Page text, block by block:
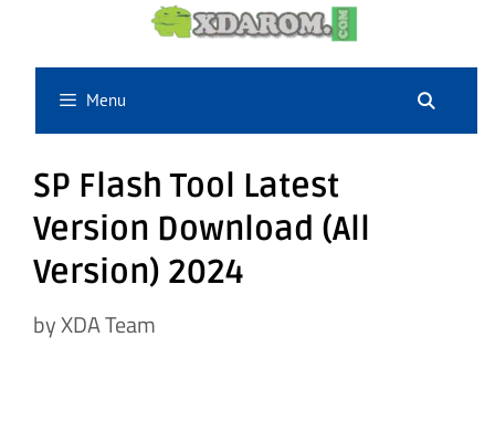
content
Menu
SP Flash Tool Latest
Version Download (All
Version) 2024
byXDA Team